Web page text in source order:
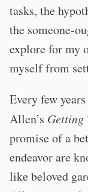
tasks, the
the someone-
explore for my
myself from
Every few
Allen’s Getting
promise of a
endeavor are
like beloved